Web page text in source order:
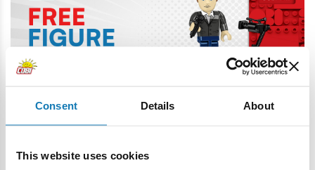
Consent Details About
This website uses cookies